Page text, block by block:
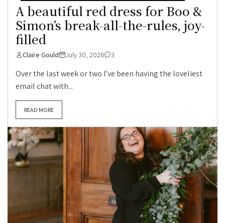
A beautiful red dress for Boo &
Simon’s break-all-the-rules, joy-
filled
Claire Gould July 30, 2026 3
Over the last week or two I’ve been having the loveliest
email chat with...
READ MORE